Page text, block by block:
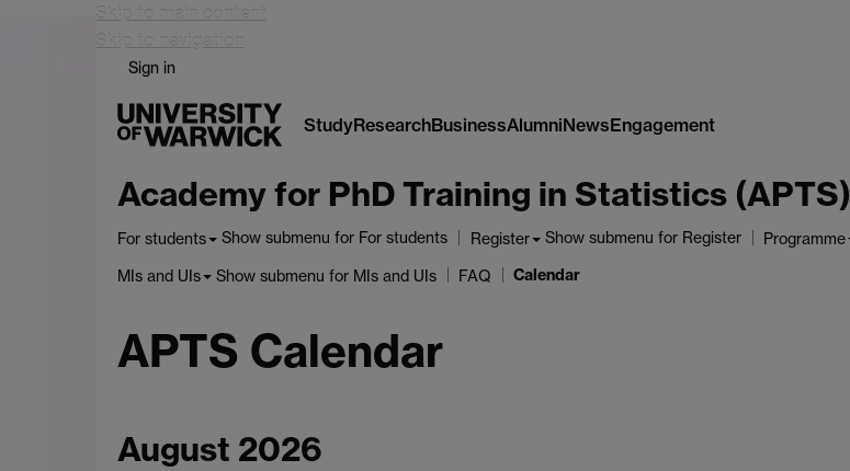
Skip to main content
Skip to navigation
Sign in
StudyResearchBusinessAlumniNewsEngagement
Academy for PhD Training in Statistics (APTS)
For students Show submenu for For students Register Show submenu for Register Programme
MIs and UIs Show submenu for MIs and UIs FAQ Calendar
APTS Calendar
August 2026